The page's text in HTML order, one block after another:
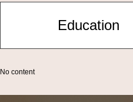
Education
No content